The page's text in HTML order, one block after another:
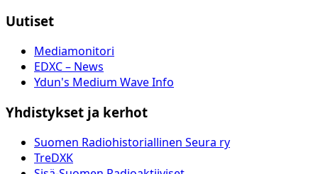
Uutiset
Mediamonitori
EDXC – News
Ydun's Medium Wave Info
Yhdistykset ja kerhot
Suomen Radiohistoriallinen Seura ry
TreDXK